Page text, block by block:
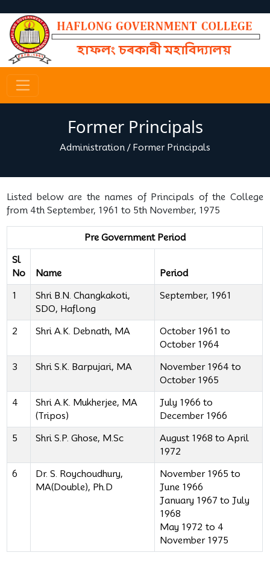
Former Principals
Administration / Former Principals
Listed below are the names of Principals of the College
from 4th September, 1961 to 5th November, 1975
Pre Government Period
Sl
No
Name Period
1
Shri B.N. Changkakoti,
SDO, Haflong
September, 1961
2 Shri A.K. Debnath, MA
October 1961 to
October 1964
3 Shri S.K. Barpujari, MA
November 1964 to
October 1965
4
Shri A.K. Mukherjee, MA
(Tripos)
July 1966 to
December 1966
5 Shri S.P. Ghose, M.Sc
August 1968 to April
1972
6
Dr. S. Roychoudhury,
MA(Double), Ph.D
November 1965 to
June 1966
January 1967 to July
1968
May 1972 to 4
November 1975